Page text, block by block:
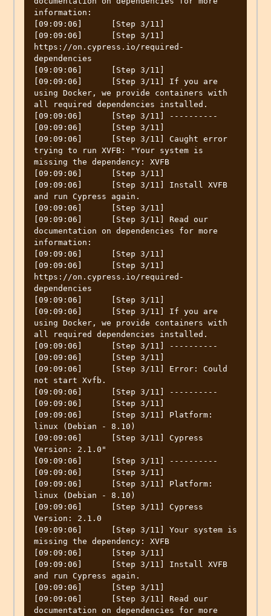
information:
[09:09:06]	[Step 3/11]
[09:09:06]	[Step 3/11]
https://on.cypress.io/required-
dependencies
[09:09:06]	[Step 3/11]
[09:09:06]	[Step 3/11] If you are
using Docker, we provide containers with
all required dependencies installed.
[09:09:06]	[Step 3/11] ----------
[09:09:06]	[Step 3/11]
[09:09:06]	[Step 3/11] Caught error
trying to run XVFB: "Your system is
missing the dependency: XVFB
[09:09:06]	[Step 3/11]
[09:09:06]	[Step 3/11] Install XVFB
and run Cypress again.
[09:09:06]	[Step 3/11]
[09:09:06]	[Step 3/11] Read our
documentation on dependencies for more
information:
[09:09:06]	[Step 3/11]
[09:09:06]	[Step 3/11]
https://on.cypress.io/required-
dependencies
[09:09:06]	[Step 3/11]
[09:09:06]	[Step 3/11] If you are
using Docker, we provide containers with
all required dependencies installed.
[09:09:06]	[Step 3/11] ----------
[09:09:06]	[Step 3/11]
[09:09:06]	[Step 3/11] Error: Could
not start Xvfb.
[09:09:06]	[Step 3/11] ----------
[09:09:06]	[Step 3/11]
[09:09:06]	[Step 3/11] Platform:
linux (Debian - 8.10)
[09:09:06]	[Step 3/11] Cypress
Version: 2.1.0"
[09:09:06]	[Step 3/11] ----------
[09:09:06]	[Step 3/11]
[09:09:06]	[Step 3/11] Platform:
linux (Debian - 8.10)
[09:09:06]	[Step 3/11] Cypress
Version: 2.1.0
[09:09:06]	[Step 3/11] Your system is
missing the dependency: XVFB
[09:09:06]	[Step 3/11]
[09:09:06]	[Step 3/11] Install XVFB
and run Cypress again.
[09:09:06]	[Step 3/11]
[09:09:06]	[Step 3/11] Read our
documentation on dependencies for more